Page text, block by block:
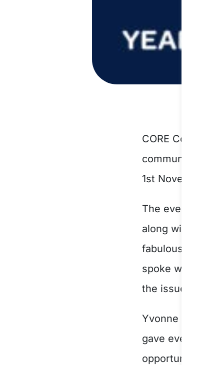
CORE
communities of
1st November
The evening’s
along with art
fabulous Master
spoke with
the issues
Yvonne
gave everyone
opportunity to